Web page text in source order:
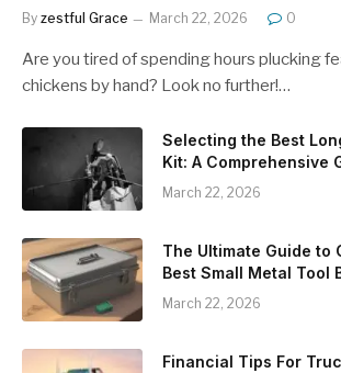
By zestful Grace March 22, 2026 0
Are you tired of spending hours plucking
chickens by hand? Look no further!…
Selecting the Best
Kit: A Comprehensive
March 22, 2026
The Ultimate Guide to
Best Small Metal Tool
March 22, 2026
Financial Tips For